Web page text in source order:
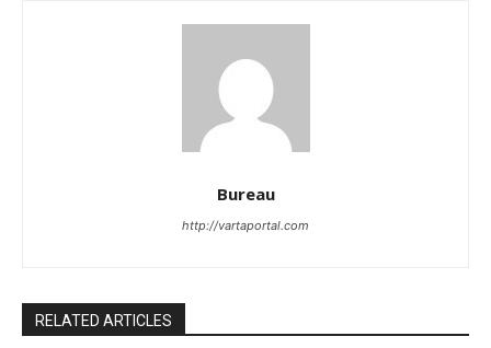
Bureau
http://vartaportal.com
RELATED ARTICLES